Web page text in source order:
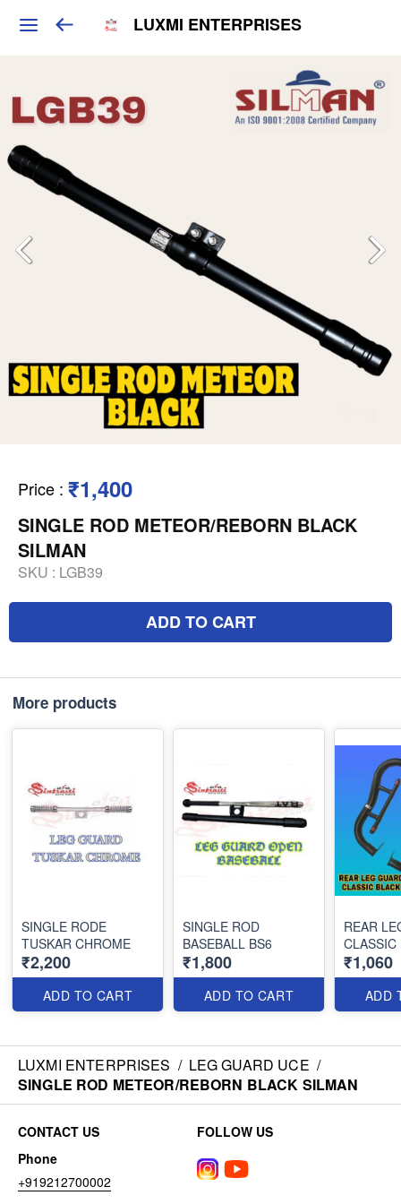
LUXMI ENTERPRISES
Price : ₹1,400
SINGLE ROD METEOR/REBORN BLACK
SILMAN
SKU : LGB39
ADD TO CART
More products
SINGLE RODE
TUSKAR CHROME
₹2,200
ADD TO CART
SINGLE ROD
BASEBALL BS6
₹1,800
ADD TO CART
REAR
CLASSIC
₹1,060
ADD
LUXMI ENTERPRISES / LEG GUARD UCE /
SINGLE ROD METEOR/REBORN BLACK SILMAN
CONTACT US
Phone
+919212700002
FOLLOW US